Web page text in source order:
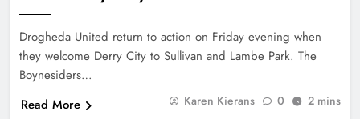
Drogheda United return to action on Friday evening when
they welcome Derry City to Sullivan and Lambe Park. The
Boynesiders…
Read More
Karen Kierans 0 2 mins